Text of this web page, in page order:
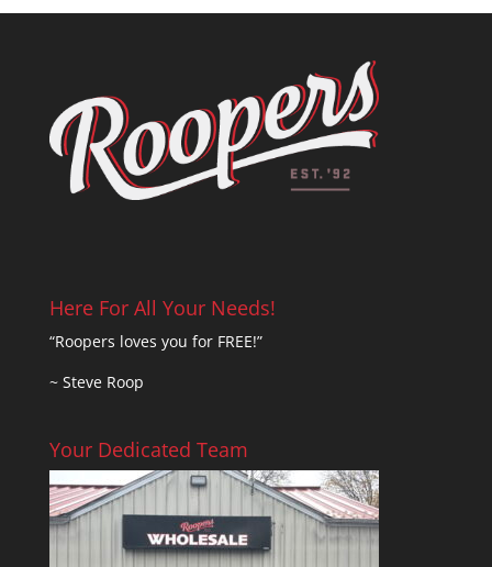
Here For All Your Needs!
“Roopers loves you for FREE!”
~ Steve Roop
Your Dedicated Team